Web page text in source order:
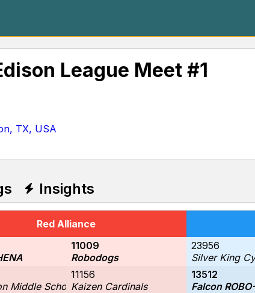
League Meet #1
TX, USA
Insights
Red Alliance
11009
Robodogs
23956
Silver King
Middle School: Robo-Scorpions 17072
11156
Kaizen Cardinals
13512
Falcon